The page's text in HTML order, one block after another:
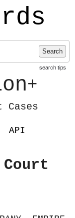
Search
search tips
+
API
Court